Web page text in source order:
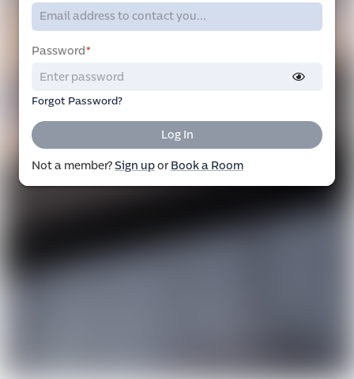
Password*
Forgot Password?
Log In
Not a member?Sign upor Book a Room